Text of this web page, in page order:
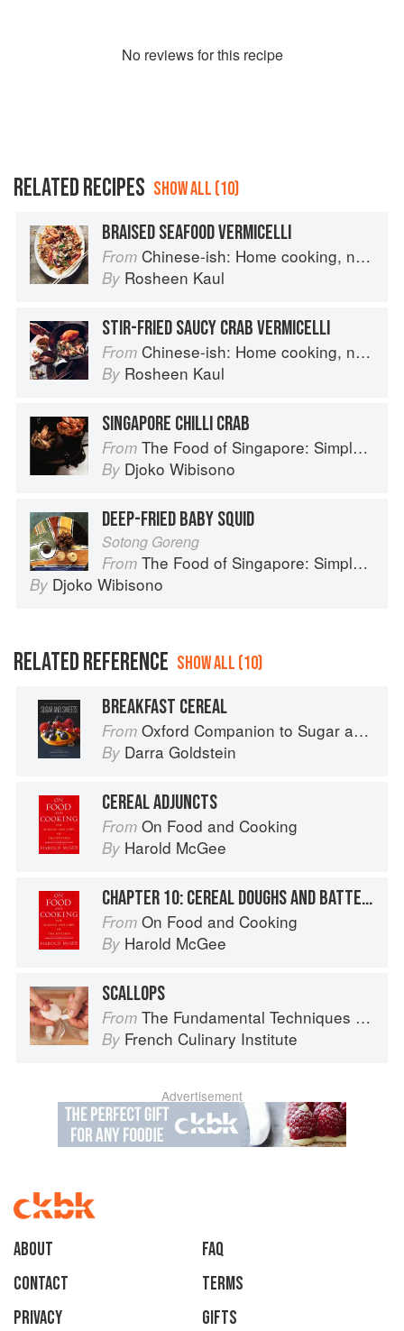
No reviews for this recipe
RELATED RECIPES SHOW ALL (10)
BRAISED SEAFOOD VERMICELLI
From Chinese-ish: Home cooking, not quite authentic, 100% delicious
By Rosheen Kaul
STIR-FRIED SAUCY CRAB VERMICELLI
From Chinese-ish: Home cooking, not quite authentic, 100% delicious
By Rosheen Kaul
SINGAPORE CHILLI CRAB
From The Food of Singapore: Simple Street Food Recipes from the Lion City
By Djoko Wibisono
DEEP-FRIED BABY SQUID
Sotong Goreng
From The Food of Singapore: Simple Street Food Recipes from the Lion City
By Djoko Wibisono
RELATED REFERENCE SHOW ALL (10)
BREAKFAST CEREAL
From Oxford Companion to Sugar and Sweets
By Darra Goldstein
CEREAL ADJUNCTS
From On Food and Cooking
By Harold McGee
CHAPTER 10: CEREAL DOUGHS AND BATTERS
From On Food and Cooking
By Harold McGee
SCALLOPS
From The Fundamental Techniques of Classic Cuisine
By French Culinary Institute
Advertisement
About
faq
Contact
Terms
Privacy
Gifts